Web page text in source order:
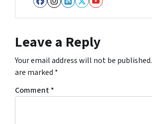
Facebook
Instagram
LinkedIn
Twitter
YouTube
Leave a Reply
Your email address will not be published.
are marked *
Comment*